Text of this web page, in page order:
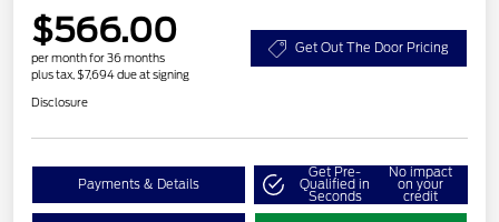
$566.00
per month for 36 months
plus tax, $7,694 due at signing
Get Out The Door Pricing
Disclosure
Payments & Details
Get Pre-
Qualified in
Seconds
No impact
on your
credit